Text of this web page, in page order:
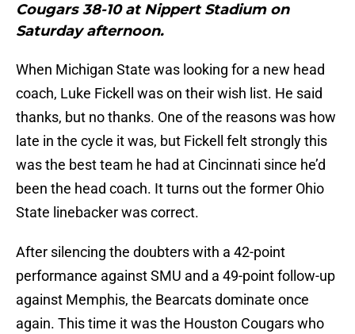
Cougars 38-10 at Nippert Stadium on
Saturday afternoon.
When Michigan State was looking for a new head
coach, Luke Fickell was on their wish list. He said
thanks, but no thanks. One of the reasons was how
late in the cycle it was, but Fickell felt strongly this
was the best team he had at Cincinnati since he’d
been the head coach. It turns out the former Ohio
State linebacker was correct.
After silencing the doubters with a 42-point
performance against SMU and a 49-point follow-up
against Memphis, the Bearcats dominate once
again. This time it was the Houston Cougars who